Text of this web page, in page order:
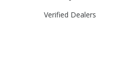
Verified Dealers